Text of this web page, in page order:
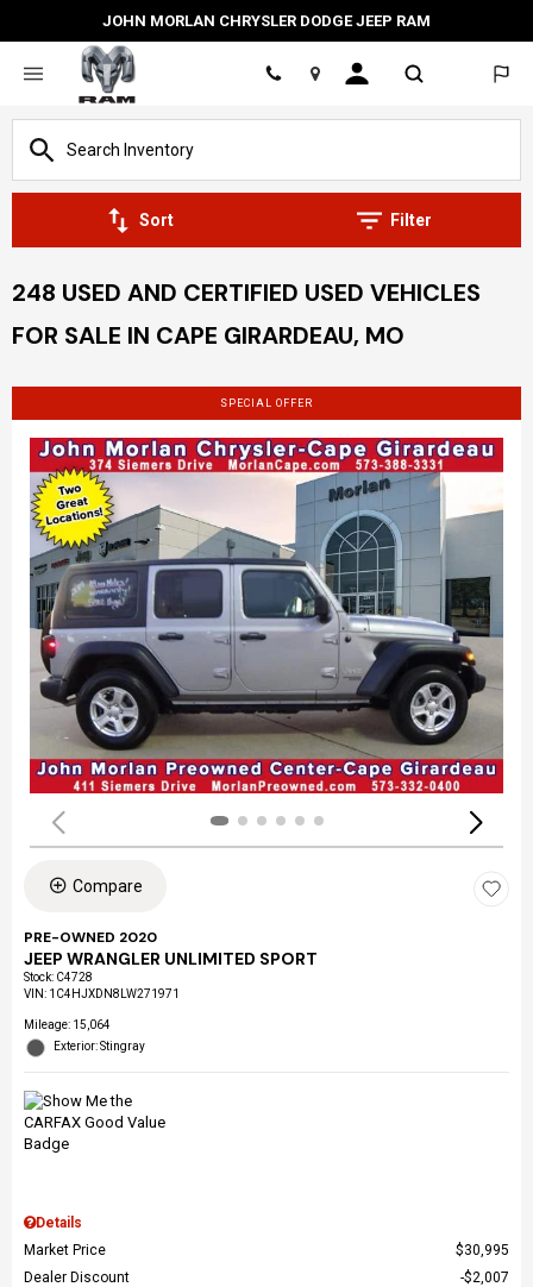
JOHN MORLAN CHRYSLER DODGE JEEP RAM
Location
Sort Filter
248 USED AND CERTIFIED USED VEHICLES
FOR SALE IN CAPE GIRARDEAU, MO
SPECIAL OFFER
Compare
PRE-OWNED 2020
JEEP WRANGLER UNLIMITED SPORT
Stock: C4728
VIN: 1C4HJXDN8LW271971
Mileage: 15,064
Exterior: Stingray
Details
Market Price
$30,995
Dealer Discount
$2,007